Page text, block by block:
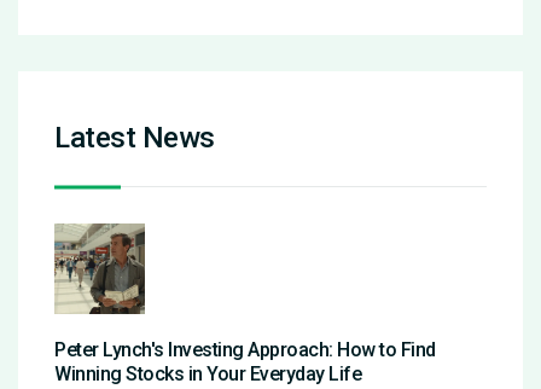
Latest News
Peter Lynch's Investing Approach: How to Find
Winning Stocks in Your Everyday Life